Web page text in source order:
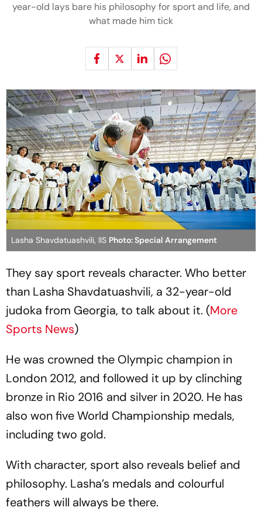
year-old lays bare his philosophy for sport and life, and
what made him tick
Lasha Shavdatuashvili, IIS Photo: Special Arrangement
They say sport reveals character. Who better
than Lasha Shavdatuashvili, a 32-year-old
judoka from Georgia, to talk about it. (More
Sports News)
He was crowned the Olympic champion in
London 2012, and followed it up by clinching
bronze in Rio 2016 and silver in 2020. He has
also won five World Championship medals,
including two gold.
With character, sport also reveals belief and
philosophy. Lasha’s medals and colourful
feathers will always be there.